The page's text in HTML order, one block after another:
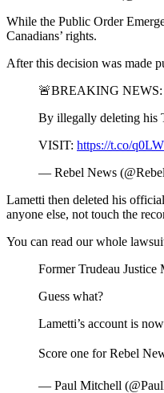
While the Public Order
Canadians’ rights.
After this decision was made
🚨BREAKING NEWS:
By illegally deleting his
VISIT: https://t.co/
— Rebel News
Lametti then deleted his
anyone else, not touch the
You can read our whole
Former Trudeau
Guess what?
Lametti’s account is
Score one for Rebel
— Paul Mitchell